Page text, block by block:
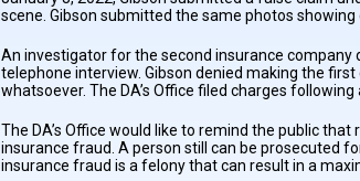
scene. Gibson submitted the same photos
An investigator for the second insurance
telephone interview. Gibson denied making the
whatsoever. The DA’s Office filed charges
The DA’s Office would like to remind the public
insurance fraud. A person still can be prosecuted
insurance fraud is a felony that can result in a